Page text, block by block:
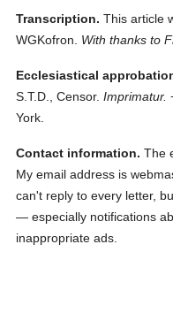
Transcription. This article
WGKofron.
With thanks to
Ecclesiastical
S.T.D., Censor. Imprimatur.
York.
Contact information. The
My email address is
can't reply to every letter,
— especially notifications
inappropriate ads.